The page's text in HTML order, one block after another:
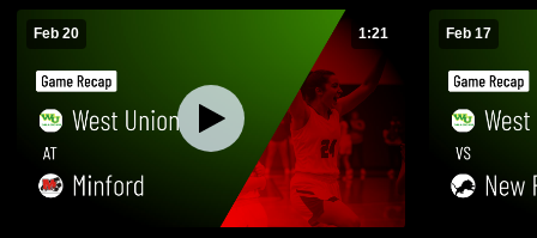
Feb 20 1:21 Feb 17